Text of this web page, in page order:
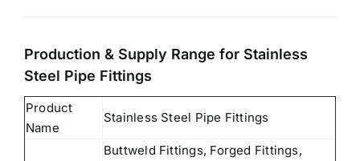
Production & Supply Range for Stainless
Steel Pipe Fittings
Product
Name
Stainless Steel Pipe Fittings
Buttweld Fittings, Forged Fittings,